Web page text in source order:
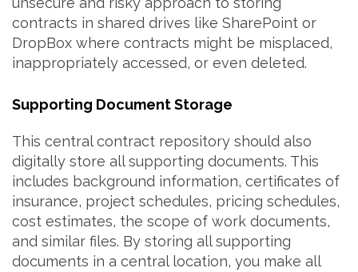
contracts in shared drives like SharePoint or
DropBox where contracts might be misplaced,
inappropriately accessed, or even deleted.
Supporting Document Storage
This central contract repository should also
digitally store all supporting documents. This
includes background information, certificates of
insurance, project schedules, pricing schedules,
cost estimates, the scope of work documents,
and similar files. By storing all supporting
documents in a central location, you make all